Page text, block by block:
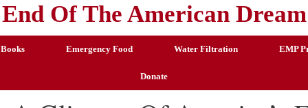
End Of The American Dream
Emergency Food Water Filtration EMP
Donate